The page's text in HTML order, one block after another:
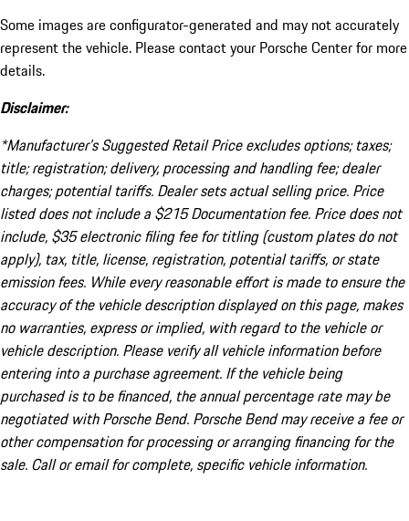
Some images are configurator-generated and may not accurately
represent the vehicle. Please contact your Porsche Center for more
details.
Disclaimer:
*Manufacturer’s Suggested Retail Price excludes options; taxes;
title; registration; delivery, processing and handling fee; dealer
charges; potential tariffs. Dealer sets actual selling price. Price
listed does not include a $215 Documentation fee. Price does not
include, $35 electronic filing fee for titling (custom plates do not
apply), tax, title, license, registration, potential tariffs, or state
emission fees. While every reasonable effort is made to ensure the
accuracy of the vehicle description displayed on this page, makes
no warranties, express or implied, with regard to the vehicle or
vehicle description. Please verify all vehicle information before
entering into a purchase agreement. If the vehicle being
purchased is to be financed, the annual percentage rate may be
negotiated with Porsche Bend. Porsche Bend may receive a fee or
other compensation for processing or arranging financing for the
sale. Call or email for complete, specific vehicle information.